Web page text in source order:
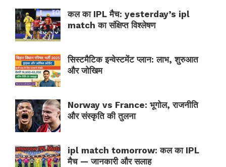
कल का IPL मैच: yesterday’s ipl
match का संक्षिप्त विश्लेषण
सिस्टमैटिक इन्वेस्टमेंट प्लान: लाभ, शुरुआत
और जोखिम
Norway vs France: भूगोल, राजनीति
और संस्कृति की तुलना
ipl match tomorrow: कल का IPL
मैच — जानकारी और सलाह